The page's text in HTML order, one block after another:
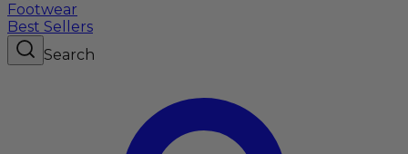
Footwear
Best Sellers
Search